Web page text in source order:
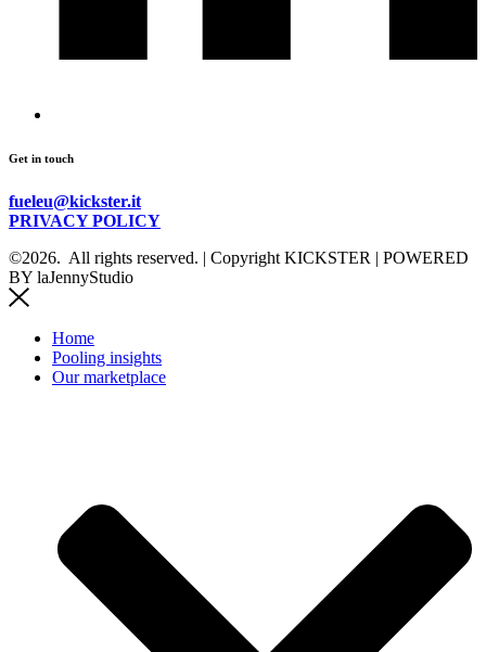
Get in touch
fueleu@kickster.it
PRIVACY POLICY
©2026. All rights reserved. | Copyright KICKSTER | POWERED
BY laJennyStudio
Home
Pooling insights
Our marketplace